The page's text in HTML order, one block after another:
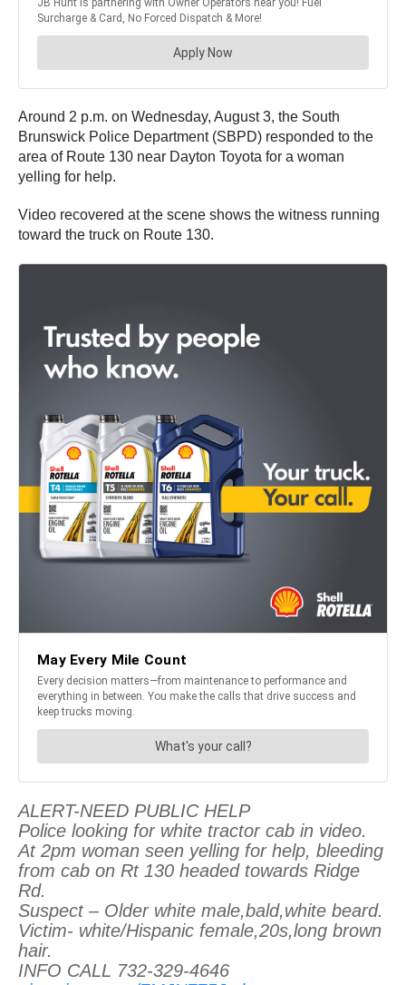
Around 2 p.m. on Wednesday, August 3, the South
Brunswick Police Department (SBPD) responded to the
area of Route 130 near Dayton Toyota for a woman
yelling for help.
Video recovered at the scene shows the witness running
toward the truck on Route 130.
ALERT-NEED PUBLIC HELP
Police looking for white tractor cab in video.
At 2pm woman seen yelling for help, bleeding
from cab on Rt 130 headed towards Ridge
Rd.
Suspect – Older white male,bald,white beard.
Victim- white/Hispanic female,20s,long brown
hair.
INFO CALL 732-329-4646